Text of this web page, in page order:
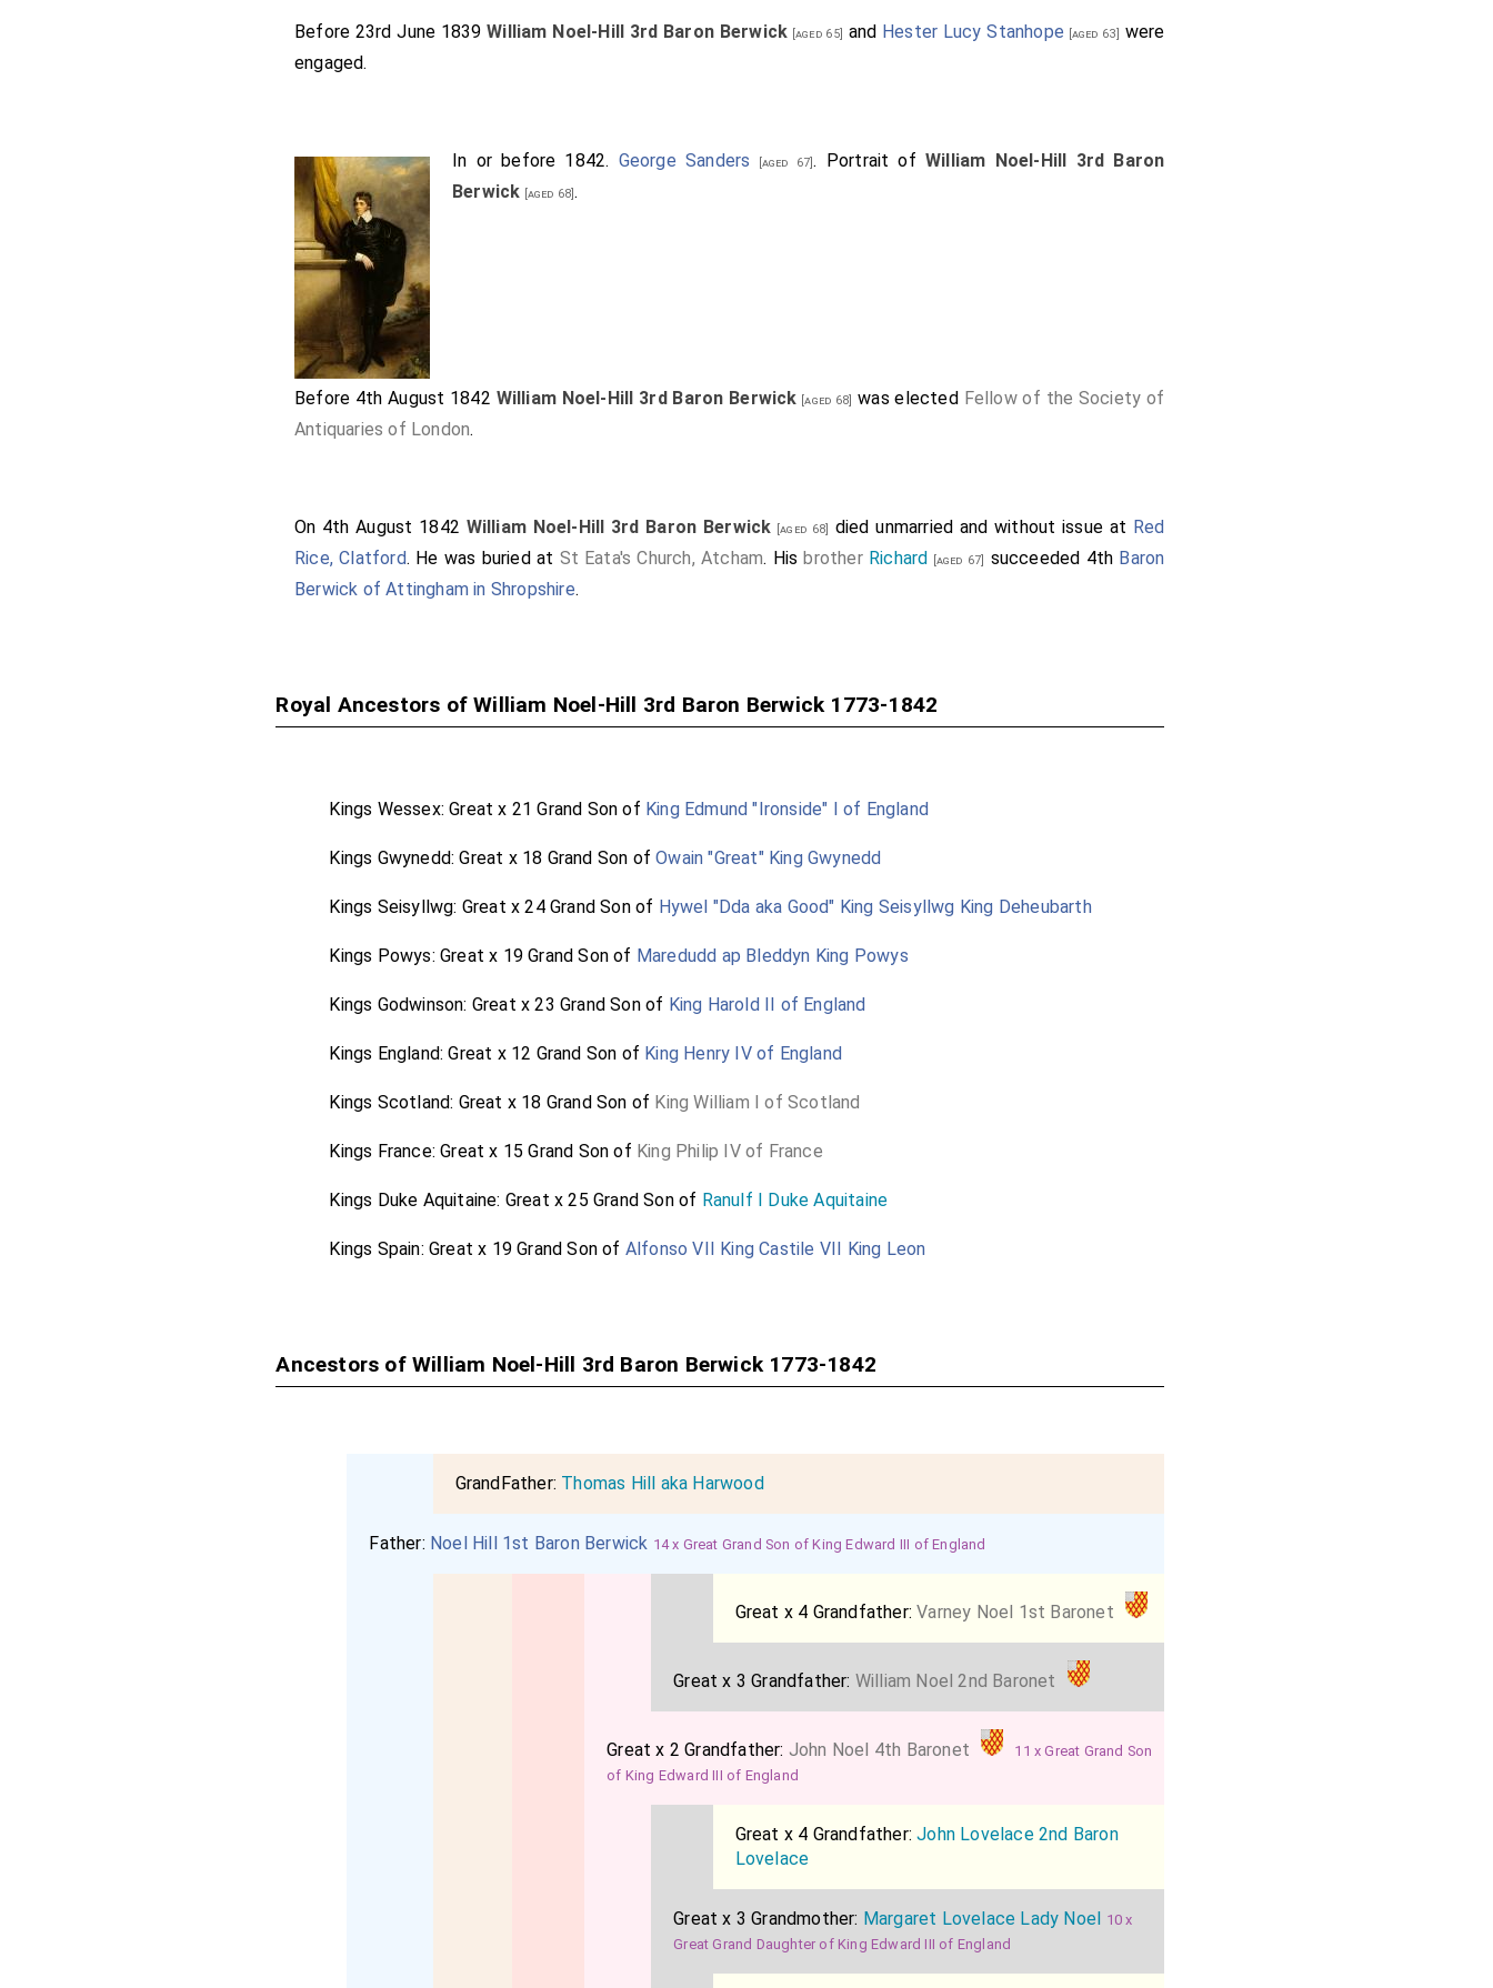
Before 23rd June 1839William Noel-Hill 3rd Baron Berwick [aged 65] and Hester Lucy Stanhope [aged 63] were
engaged.
In or before 1842. George Sanders [aged 67]. Portrait ofWilliam Noel-Hill 3rd Baron
Berwick [aged 68].
Before 4th August 1842 William Noel-Hill 3rd Baron Berwick [aged 68] was elected Fellow of the Society of
Antiquaries of London.
On 4th August 1842 William Noel-Hill 3rd Baron Berwick [aged 68] died unmarried and without issue at Red
Rice, Clatford. He was buried at St Eata's Church, Atcham. Hisbrother Richard [aged 67] succeeded 4th Baron
Berwick of Attingham in Shropshire.
Royal Ancestors of William Noel-Hill 3rd Baron Berwick 1773-1842
Kings Wessex: Great x 21 Grand Son of King Edmund "Ironside" I of England
Kings Gwynedd: Great x 18 Grand Son ofOwain "Great" King Gwynedd
Kings Seisyllwg: Great x 24 Grand Son of Hywel "Dda aka Good" King Seisyllwg King Deheubarth
Kings Powys: Great x 19 Grand Son of Maredudd ap Bleddyn King Powys
Kings Godwinson: Great x 23 Grand Son of King Harold II of England
Kings England: Great x 12 Grand Son of King Henry IV of England
Kings Scotland: Great x 18 Grand Son of King William I of Scotland
Kings France: Great x 15 Grand Son of King Philip IV of France
Kings Duke Aquitaine: Great x 25 Grand Son of Ranulf I Duke Aquitaine
Kings Spain: Great x 19 Grand Son of Alfonso VII King Castile VII King Leon
Ancestors of William Noel-Hill 3rd Baron Berwick 1773-1842
GrandFather: Thomas Hill aka Harwood
Father: Noel Hill 1st Baron Berwick 14 x Great Grand Son of King Edward III of England
Great x 4 Grandfather:Varney Noel 1st Baronet
Great x 3 Grandfather: William Noel 2nd Baronet
Great x 2 Grandfather: John Noel 4th Baronet
11 x Great Grand Son
of King Edward III of England
Great x 4 Grandfather:John Lovelace 2nd Baron
Lovelace
Great x 3 Grandmother: Margaret Lovelace Lady Noel 10 x
Great Grand Daughter of King Edward III of England